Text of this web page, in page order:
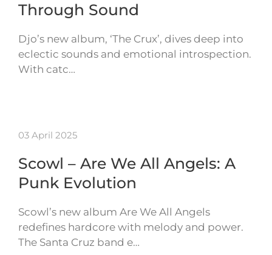
Through Sound
Djo’s new album, ‘The Crux’, dives deep into
eclectic sounds and emotional introspection.
With catc…
03 April 2025
Scowl – Are We All Angels: A
Punk Evolution
Scowl’s new album Are We All Angels
redefines hardcore with melody and power.
The Santa Cruz band e…